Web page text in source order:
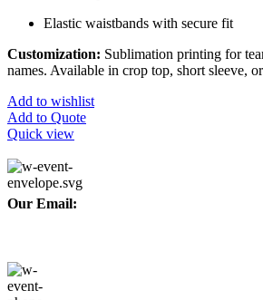
Elastic waistbands with secure fit
Customization: Sublimation printing for
names. Available in crop top, short sleeve,
Add to wishlist
Add to Quote
Quick view
Our Email: